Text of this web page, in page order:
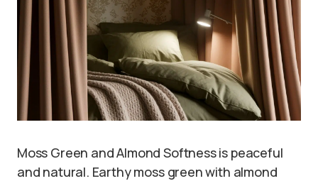
Moss Green and Almond Softness is peaceful
and natural. Earthy moss green with almond